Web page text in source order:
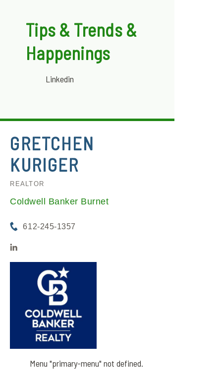
Tips & Trends &
Happenings
Linkedin
GRETCHEN
KURIGER
REALTOR
Coldwell Banker Burnet
612-245-1357
Menu "primary-menu" not defined.